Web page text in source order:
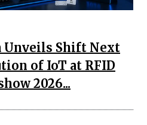
Unveils Shift Next
of IoT at RFID
2026...